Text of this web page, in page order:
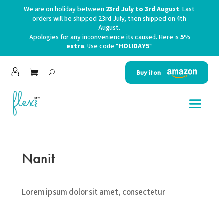
We are on holiday between 23rd July to 3rd August. Last
orders will be shipped 23rd July, then shipped on 4th
August.
Apologies for any inconvenience its caused. Here is 5%
extra. Use code “HOLIDAY5“
Buy it on
Nanit
Lorem ipsum dolor sit amet, consectetur